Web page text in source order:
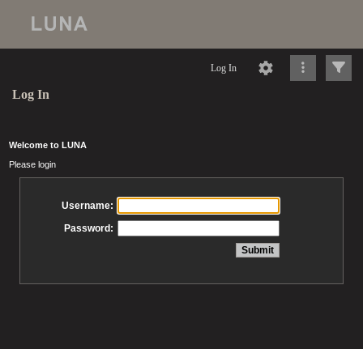
Log In
Log In
Welcome to LUNA
Please login
Username:
Password: